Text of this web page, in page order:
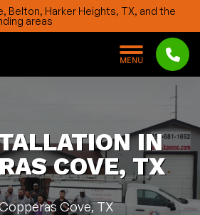
Belton, Harker Heights, TX, and the
areas
MENU
IN
COVE, TX
Cove, TX